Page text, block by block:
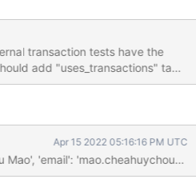
transaction tests have the
add "uses_transactions" tag
transaction test don't get
Apr 15 2022 05:16:16 PM UTC
Mao', 'email':